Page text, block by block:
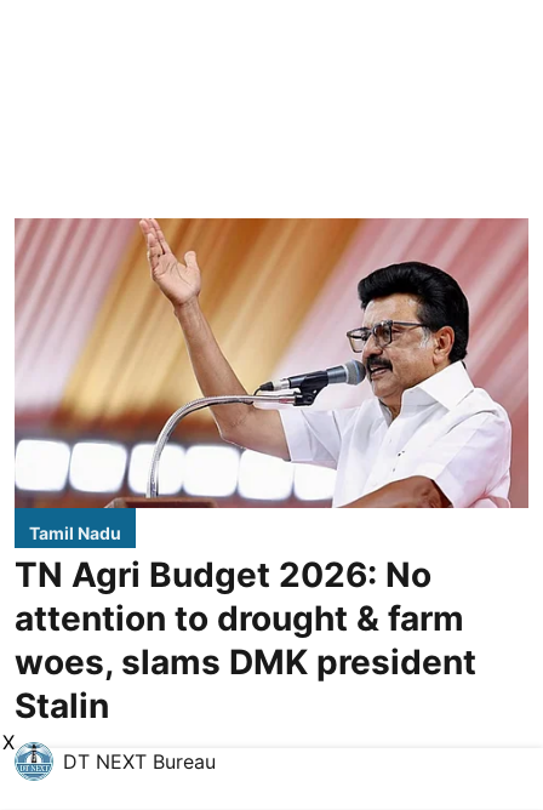
Tamil Nadu
TN Agri Budget 2026: No
attention to drought & farm
woes, slams DMK president
Stalin
DT NEXT Bureau
X